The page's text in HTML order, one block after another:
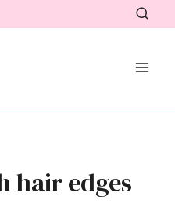
hair edges